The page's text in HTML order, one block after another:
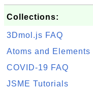
Collections:
3Dmol.js FAQ
Atoms and Elements
COVID-19 FAQ
JSME Tutorials